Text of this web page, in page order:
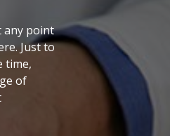
any point
Just to
time,
of